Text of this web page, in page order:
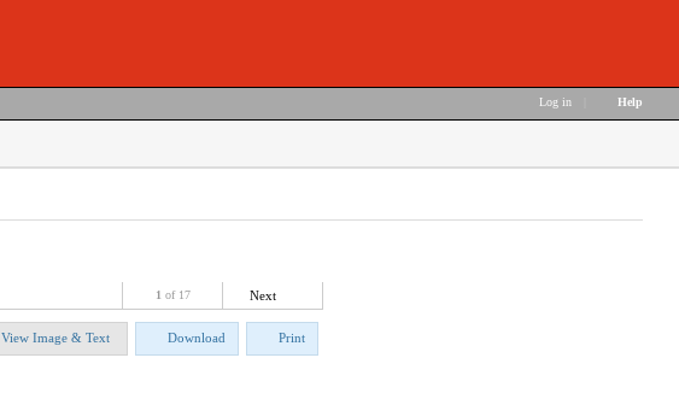
Log in Help
1 of 17 Next
View Image & Text Download Print